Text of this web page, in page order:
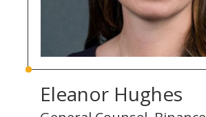
Eleanor Hughes